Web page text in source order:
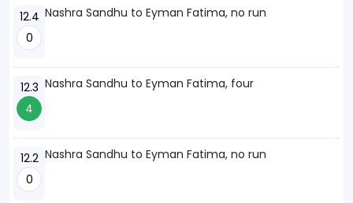
12.4
0
Nashra Sandhu to Eyman Fatima, no run
12.3
4
Nashra Sandhu to Eyman Fatima, four
12.2
0
Nashra Sandhu to Eyman Fatima, no run